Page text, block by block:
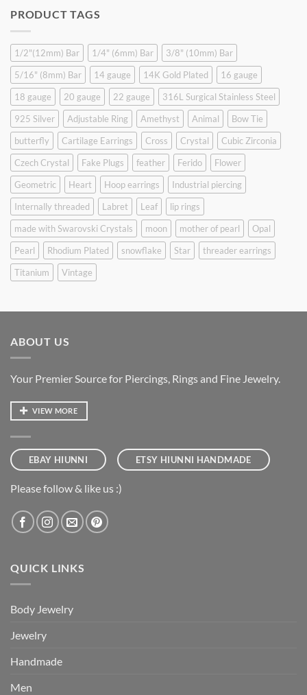
$9.90.
PRODUCT TAGS
1/2"(12mm) Bar 1/4" (6mm) Bar
3/8" (10mm) Bar
5/16" (8mm) Bar
14 gauge 14K Gold Plated
16 gauge
18 gauge
20 gauge 22 gauge
316L Surgical Stainless Steel
925 Silver
Adjustable Ring Amethyst Animal
Bow Tie
butterfly
Cartilage Earrings Cross Crystal
Cubic Zirconia
Czech Crystal
Fake Plugs feather Ferido
Flower
Geometric
Heart Hoop earrings
Industrial piercing
Internally threaded
Labret Leaf
lip rings
made with Swarovski Crystals
moon mother of pearl
Opal
Pearl
Rhodium Plated snowflake Star
threader earrings
Titanium
Vintage
ABOUT US
Your Premier Source for Piercings, Rings and Fine Jewelry.
VIEW MORE
EBAY HIUNNI ETSY HIUNNI HANDMADE
Please follow & like us :)
QUICK LINKS
Body Jewelry
Jewelry
Handmade
Men